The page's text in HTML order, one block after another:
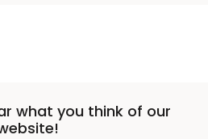
what you think of our